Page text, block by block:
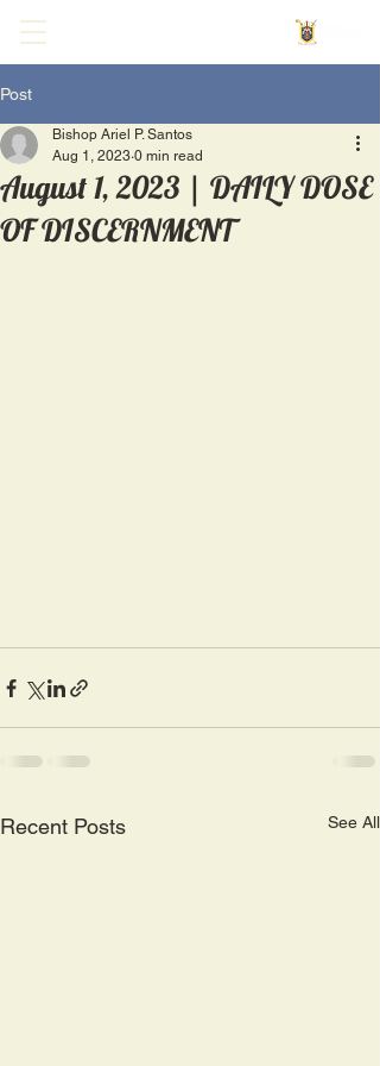
Post
August 1, 2023 | DAILY DOSE
OF DISCERNMENT
Bishop Ariel P. Santos
Aug 1, 2023 0 min read
Recent Posts See All